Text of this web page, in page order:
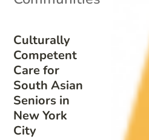
Culturally
Competent
Care for
South Asian
Seniors in
New York
City